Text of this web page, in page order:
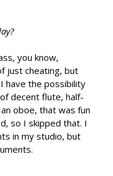
you know,
just cheating, but
have the possibility
decent flute, half-
oboe, that was fun
so I skipped that. I
in my studio, but